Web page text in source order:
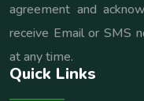
agreement and
receive Email or SMS
at any time.
Quick Links